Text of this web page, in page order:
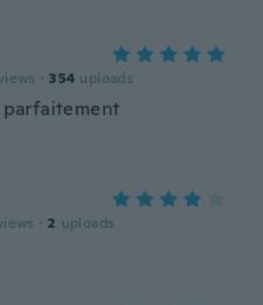
· 354 uploads
· 2 uploads